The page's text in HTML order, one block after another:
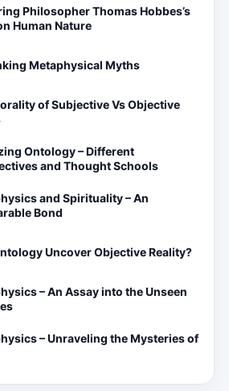
Philosopher Thomas Hobbes’s
Human Nature
Metaphysical Myths
of Subjective Vs Objective
Ontology – Different
and Thought Schools
and Spirituality – An
Bond
Uncover Objective Reality?
– An Assay into the Unseen
– Unraveling the Mysteries of